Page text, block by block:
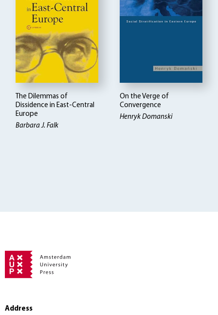
The Dilemmas of
Dissidence in East-Central
Europe
Barbara J. Falk
On the Verge of
Convergence
Henryk Domanski
Address